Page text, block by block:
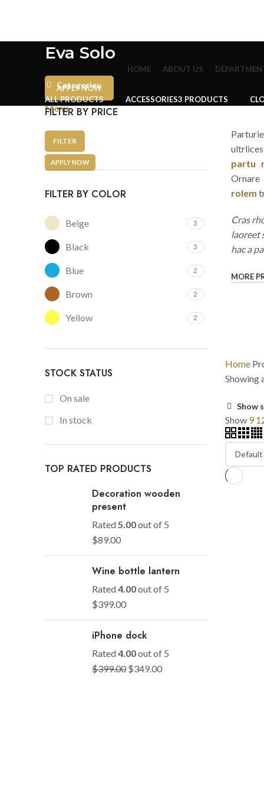
HOME ABOUT US
APPLY NOW
Menu
APPLY NOW
Eva Solo
Categories
ALLPRODUCTS ACCESSORIES3 PRODUCTS
FILTER BY PRICE
FILTER
FILTER BY COLOR
Beige 3
Black 3
Blue 2
Brown 2
Yellow 2
STOCK STATUS
On sale
In stock
TOP RATED PRODUCTS
Decoration wooden
present
Rated5.00out of 5
$89.00
Wine bottle lantern
Rated4.00out of 5
$399.00
iPhone dock
Rated4.00out of 5
$399.00 $349.00
partu
rolem
Cras
laoreet
hac a
MORE
Home
Showing
Show
Show 9